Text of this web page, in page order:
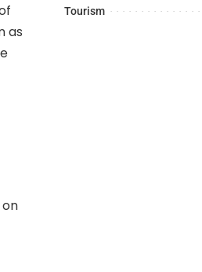
as
Tourism